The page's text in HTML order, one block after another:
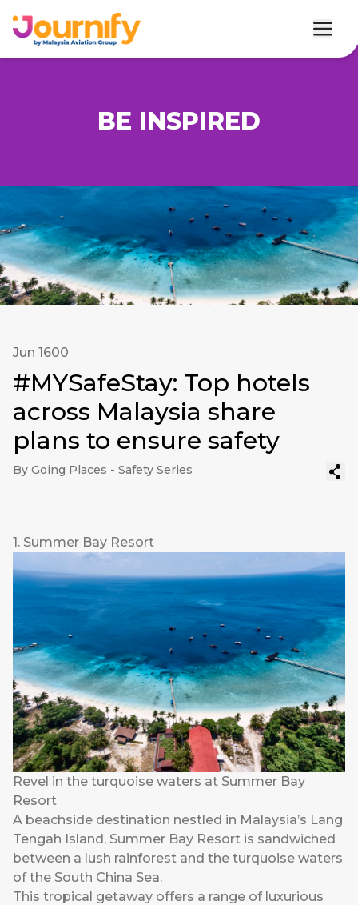
BE INSPIRED
Jun 1600
#MYSafeStay: Top hotels
across Malaysia share
plans to ensure safety
By Going Places - Safety Series
1. Summer Bay Resort
Revel in the turquoise waters at Summer Bay
Resort
A beachside destination nestled in Malaysia’s Lang
Tengah Island, Summer Bay Resort is sandwiched
between a lush rainforest and the turquoise waters
of the South China Sea.
This tropical getaway offers a range of luxurious